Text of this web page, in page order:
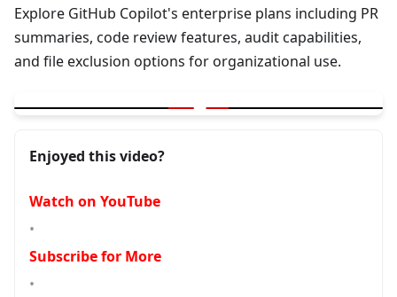
Explore GitHub Copilot's enterprise plans including PR
summaries, code review features, audit capabilities,
and file exclusion options for organizational use.
Enjoyed this video?
Watch on YouTube
•
Subscribe for More
•